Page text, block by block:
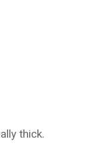
thick.